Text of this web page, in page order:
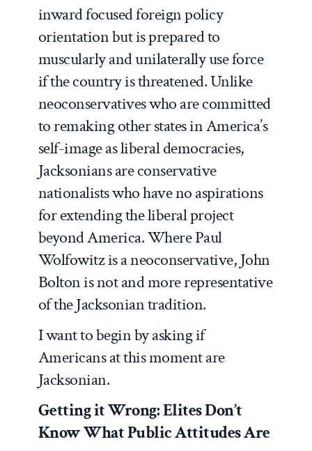
inward focused foreign policy
orientation but is prepared to
muscularly and unilaterally use force
if the country is threatened. Unlike
neoconservatives who are committed
to remaking other states in America’s
self-image as liberal democracies,
Jacksonians are conservative
nationalists who have no aspirations
for extending the liberal project
beyond America. Where Paul
Wolfowitz is a neoconservative, John
Bolton is not and more representative
of the Jacksonian tradition.
I want to begin by asking if
Americans at this moment are
Jacksonian.
Getting it Wrong: Elites Don’t
Know What Public Attitudes Are